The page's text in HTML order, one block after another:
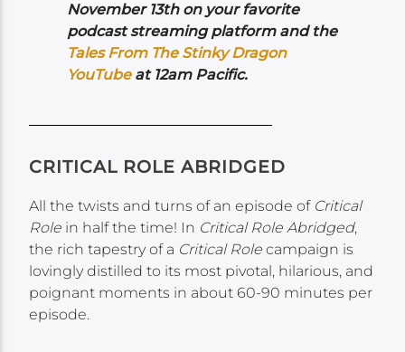
November 13th on your favorite
podcast streaming platform and the
Tales From The Stinky Dragon
YouTubeat 12am Pacific.
CRITICAL ROLE ABRIDGED
All the twists and turns of an episode of Critical
Role in half the time! In Critical Role Abridged,
the rich tapestry of a Critical Role campaign is
lovingly distilled to its most pivotal, hilarious, and
poignant moments in about 60-90 minutes per
episode.